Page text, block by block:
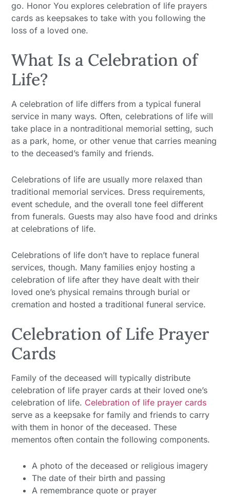
go. Honor You explores celebration of life prayers
cards as keepsakes to take with you following the
loss of a loved one.
What Is a Celebration of
Life?
A celebration of life differs from a typical funeral
service in many ways. Often, celebrations of life will
take place in a nontraditional memorial setting, such
as a park, home, or other venue that carries meaning
to the deceased’s family and friends.
Celebrations of life are usually more relaxed than
traditional memorial services. Dress requirements,
event schedule, and the overall tone feel different
from funerals. Guests may also have food and drinks
at celebrations of life.
Celebrations of life don’t have to replace funeral
services, though. Many families enjoy hosting a
celebration of life after they have dealt with their
loved one’s physical remains through burial or
cremation and hosted a traditional funeral service.
Celebration of Life Prayer
Cards
Family of the deceased will typically distribute
celebration of life prayer cards at their loved one’s
celebration of life. Celebration of life prayer cards
serve as a keepsake for family and friends to carry
with them in honor of the deceased. These
mementos often contain the following components.
A photo of the deceased or religious imagery
The date of their birth and passing
A remembrance quote or prayer